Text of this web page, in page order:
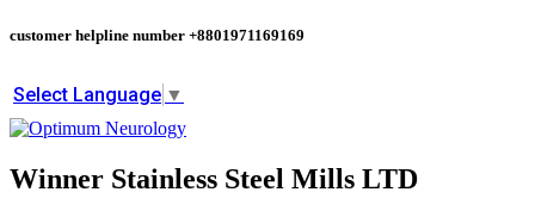
customer helpline number +8801971169169
Select Language ▼
Winner Stainless Steel Mills LTD